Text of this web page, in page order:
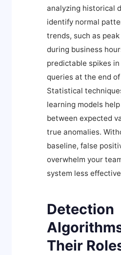
analyzing historical
identify normal
trends, such as peak
during business
predictable spikes
queries at the end
Statistical
learning models
between expected
true anomalies.
baseline, false
overwhelm your
system less
Detection
Their